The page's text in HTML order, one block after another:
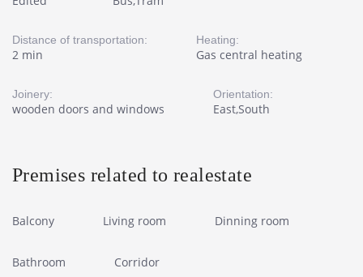
Distance of transportation:
2 min
Heating:
Gas central heating
Joinery:
wooden doors and windows
Orientation:
East,South
Premises related to realestate
Balcony Living room Dinning room
Bathroom Corridor